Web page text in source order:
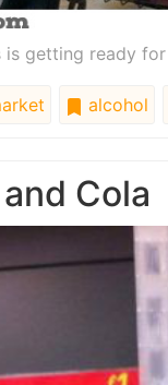
is getting ready
alcohol
Cola